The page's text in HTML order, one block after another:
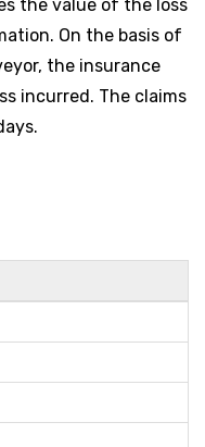
the value of the loss
On the basis of
the insurance
incurred. The claims